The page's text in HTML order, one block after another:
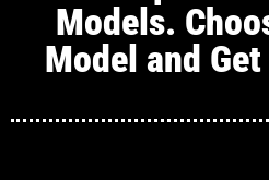
Models.
Model and